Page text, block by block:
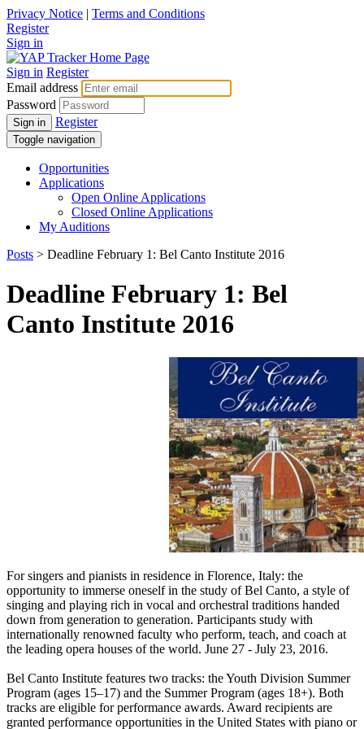
Privacy Notice | Terms and Conditions
Register
Sign in
Sign in Register
Email address
Password
Sign in Register
Toggle navigation
Opportunities
Applications
Open Online Applications
Closed Online Applications
My Auditions
Posts > Deadline February 1: Bel Canto Institute 2016
Deadline February 1: Bel
Canto Institute 2016
For singers and pianists in residence in Florence, Italy: the
opportunity to immerse oneself in the study of Bel Canto, a style of
singing and playing rich in vocal and orchestral traditions handed
down from generation to generation. Participants study with
internationally renowned faculty who perform, teach, and coach at
the leading opera houses of the world. June 27 - July 23, 2016.
Bel Canto Institute features two tracks: the Youth Division Summer
Program (ages 15–17) and the Summer Program (ages 18+). Both
tracks are eligible for performance awards. Award recipients are
granted performance opportunities in the United States with piano or